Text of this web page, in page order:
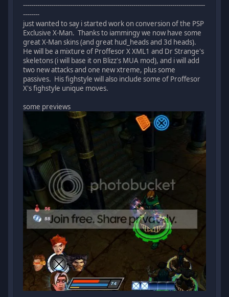
-----------------------------------------------------------------------------------------
--------
just wanted to say i started work on conversion of the PSP
Exclusive X-Man. Thanks to iammingy we now have some
great X-Man skins (and great hud_heads and 3d heads).
He will be a mixture of Proffesor X XML1 and Dr Strange's
skeletons (i will base it on Blizz's MUA mod), and i will add
two new attacks and one new xtreme, plus some
passives. His fighstyle will also include some of Proffesor
X's fighstyle unique moves.
some previews